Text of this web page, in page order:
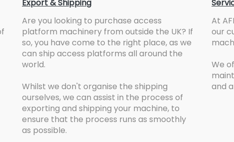
Export & Shipping
Are you looking to purchase access
platform machinery from outside the UK? If
so, you have come to the right place, as we
can ship access platforms all around the
world.
Whilst we don't organise the shipping
ourselves, we can assist in the process of
exporting and shipping your machine, to
ensure that the process runs as smoothly
as possible.
At
our
We
and